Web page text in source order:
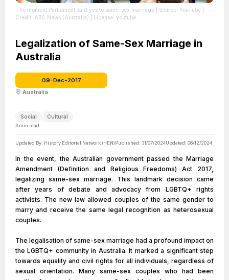
The moment Parliament said yes to same-sex marriage | Source: YouTube
Credit: ABC News (Australia) | License: youtube
Legalization of Same-Sex Marriage in
Australia
09-Dec-2017
Australia
Social Cultural
3 min read
Updated By: History Editorial Network (HEN)Published: 31/07/2024Updated: 06/12/2024
In the event, the Australian government passed the Marriage
Amendment (Definition and Religious Freedoms) Act 2017,
legalizing same-sex marriage. This landmark decision came
after years of debate and advocacy from LGBTQ+ rights
activists. The new law allowed couples of the same gender to
marry and receive the same legal recognition as heterosexual
couples.
The legalisation of same-sex marriage had a profound impact on
the LGBTQ+ community in Australia. It marked a significant step
towards equality and civil rights for all individuals, regardless of
sexual orientation. Many same-sex couples who had been